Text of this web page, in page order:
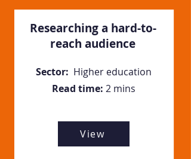
Researching a hard-to-
reach audience
Sector: Higher education
Read time: 2 mins
View